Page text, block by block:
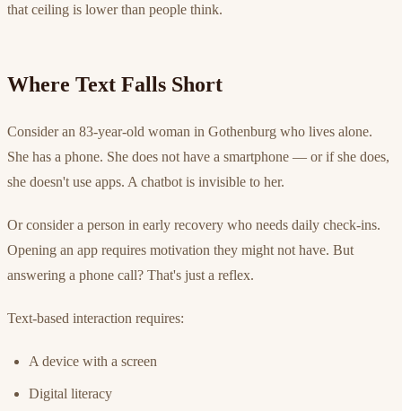
that ceiling is lower than people think.
Where Text Falls Short
Consider an 83-year-old woman in Gothenburg who lives alone.
She has a phone. She does not have a smartphone — or if she does,
she doesn't use apps. A chatbot is invisible to her.
Or consider a person in early recovery who needs daily check-ins.
Opening an app requires motivation they might not have. But
answering a phone call? That's just a reflex.
Text-based interaction requires:
A device with a screen
Digital literacy